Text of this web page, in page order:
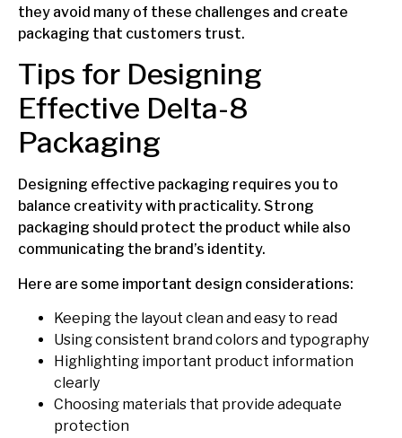
they avoid many of these challenges and create
packaging that customers trust.
Tips for Designing
Effective Delta-8
Packaging
Designing effective packaging requires you to
balance creativity with practicality. Strong
packaging should protect the product while also
communicating the brand’s identity.
Here are some important design considerations:
Keeping the layout clean and easy to read
Using consistent brand colors and typography
Highlighting important product information
clearly
Choosing materials that provide adequate
protection